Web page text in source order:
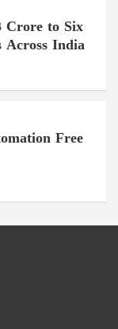
Crore to Six
Across India
Free